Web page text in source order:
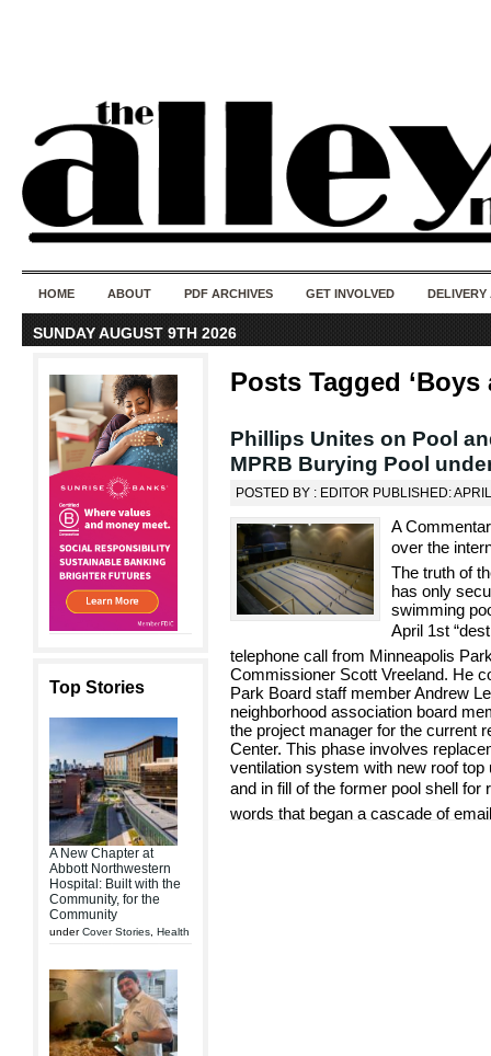
HOME ABOUT PDF ARCHIVES GET INVOLVED DELIVERY
SUNDAY AUGUST 9TH 2026
Top Stories
A New Chapter at
Abbott Northwestern
Hospital: Built with the
Community, for the
Community
underCover Stories Health
Posts Tagged
Phillips Unites on Pool
MPRB Burying Pool
POSTED BY : EDITOR PUBLISHED:
A
over the
The truth of
has only
swimming
April 1st
telephone call from Minneapolis
Commissioner Scott Vreeland. He
Park Board staff member Andrew
neighborhood association board
the project manager for the current
Center. This phase involves
ventilation system with new roof
and in fill of the former pool shell for
words that began a cascade of